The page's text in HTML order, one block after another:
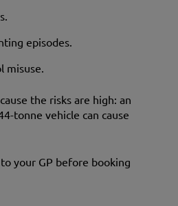
episodes.
misuse.
the risks are high: an
tonne vehicle can cause
your GP before booking